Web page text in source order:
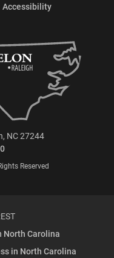
Accessibility
NC 27244
Reserved
North Carolina
in North Carolina